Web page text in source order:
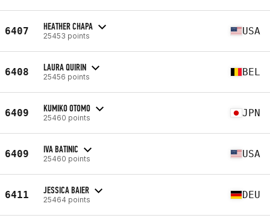
6407 HEATHER CHAPA
25453 points USA
6408 LAURA QUIRIN
25456 points BEL
6409 KUMIKO OTOMO
25460 points JPN
6409 IVA BATINIC
25460 points USA
6411 JESSICA BAIER
25464 points DEU